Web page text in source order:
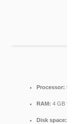
Processor:
RAM: 4 GB for
Disk space: